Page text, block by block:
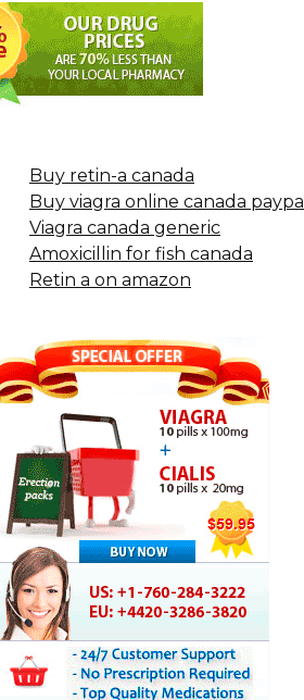
Buy retin-a canada
Buy viagra online canada paypal
Viagra canada generic
Amoxicillin for fish canada
Retin a on amazon